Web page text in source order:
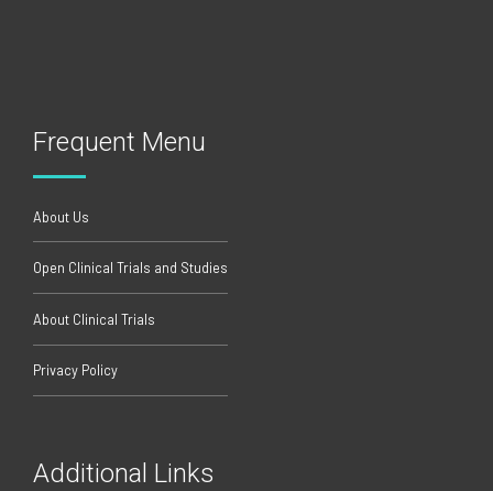
Frequent Menu
About Us
Open Clinical Trials and Studies
About Clinical Trials
Privacy Policy
Additional Links